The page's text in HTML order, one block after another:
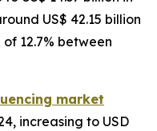
US$ 42.15 billion
12.7% between
market
increasing to USD